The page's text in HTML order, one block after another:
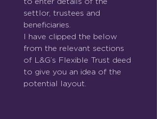
settlor, trustees and
beneficiaries.
I have clipped the below
from the relevant sections
of L&G’s Flexible Trust deed
to give you an idea of the
potential layout.